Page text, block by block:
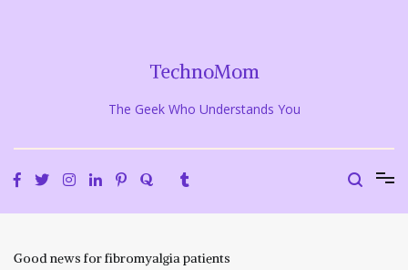
TechnoMom
The Geek Who Understands You
Good news for fibromyalgia patients